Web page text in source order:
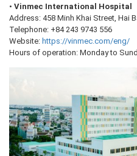
• Vinmec International Hospital
Address: 458 Minh Khai Street, Hai
Telephone: +84 243 9743 556
Website: https://vinmec.com/eng/
Hours of operation: Monday to